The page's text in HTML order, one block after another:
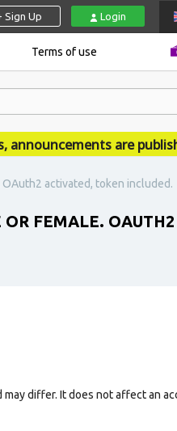
Sign Up Login
Terms of use
are
activated, token included.
FEMALE.
differ. It does not affect an